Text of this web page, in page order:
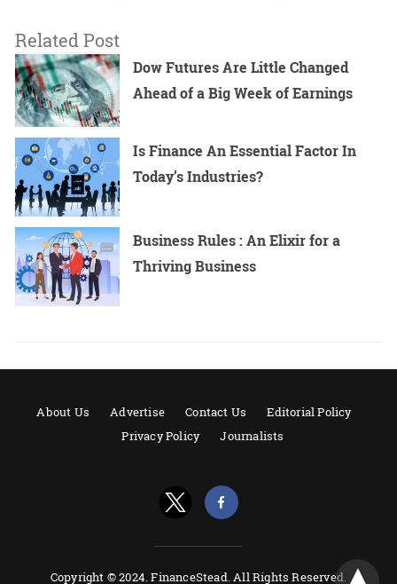
Related Post
Dow Futures Are Little Changed
Ahead of a Big Week of Earnings
Is Finance An Essential Factor In
Today’s Industries?
Business Rules : An Elixir for a
Thriving Business
About Us Advertise Contact Us
Editorial Policy
Privacy Policy
Journalists
Copyright © 2024. FinanceStead. All Rights Reserved.